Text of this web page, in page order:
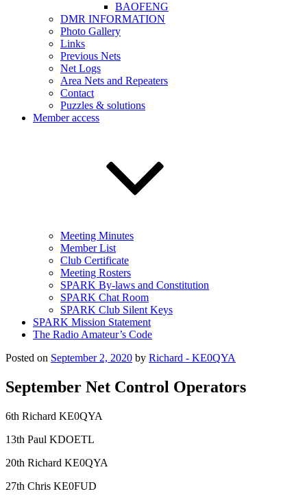
BAOFENG
DMR INFORMATION
Photo Gallery
Links
Previous Nets
Net Logs
Area Nets and Repeaters
Contact
Puzzles & solutions
Member access
Meeting Minutes
Member List
Club Certificate
Meeting Rosters
SPARK By-laws and Constitution
SPARK Chat Room
SPARK Club Silent Keys
SPARK Mission Statement
The Radio Amateur’s Code
Posted on September 2, 2020 by Richard - KE0QYA
September Net Control Operators
6th Richard KE0QYA
13th Paul KDOETL
20th Richard KE0QYA
27th Chris KE0FUD